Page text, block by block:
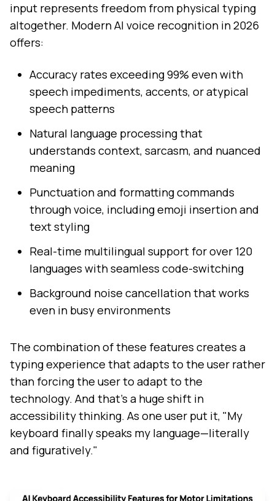
input represents freedom from physical typing
altogether. Modern AI voice recognition in 2026
offers:
Accuracy rates exceeding 99% even with
speech impediments, accents, or atypical
speech patterns
Natural language processing that
understands context, sarcasm, and nuanced
meaning
Punctuation and formatting commands
through voice, including emoji insertion and
text styling
Real-time multilingual support for over 120
languages with seamless code-switching
Background noise cancellation that works
even in busy environments
The combination of these features creates a
typing experience that adapts to the user rather
than forcing the user to adapt to the
technology. And that's a huge shift in
accessibility thinking. As one user put it, "My
keyboard finally speaks my language—literally
and figuratively."